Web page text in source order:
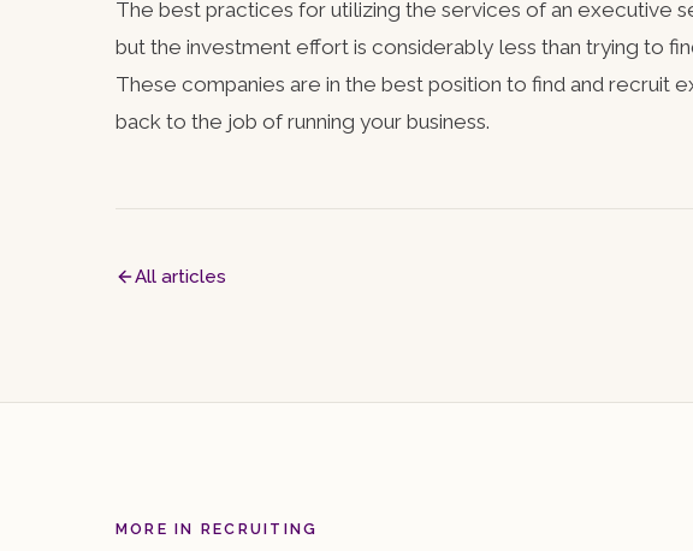
The best practices for utilizing the services of an executive
but the investment effort is considerably less than trying to
These companies are in the best position to find and recruit
back to the job of running your business.
All articles
MORE IN RECRUITING